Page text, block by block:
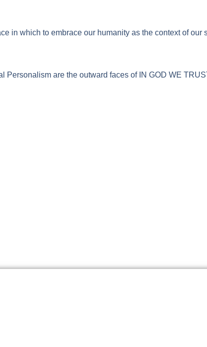
in which to embrace our humanity as the context of our
are the outward faces of IN GOD WE